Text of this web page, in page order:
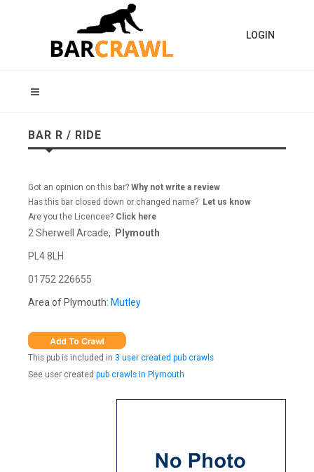
LOGIN
BAR R / RIDE
Got an opinion on this bar? Why not write a review
Has this bar closed down or changed name? Let us know
Are you the Licencee? Click here
2 Sherwell Arcade, Plymouth
PL4 8LH
01752 226655
Area of Plymouth: Mutley
This pub is included in 3 user created pub crawls
See user created pub crawls in Plymouth